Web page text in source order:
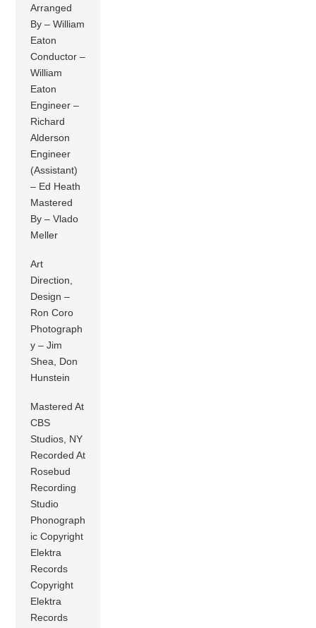
Arranged
By – William
Eaton
Conductor –
William
Eaton
Engineer –
Richard
Alderson
Engineer
(Assistant)
– Ed Heath
Mastered
By – Vlado
Meller
Art
Direction,
Design –
Ron Coro
Photograph
y – Jim
Shea, Don
Hunstein
Mastered At
CBS
Studios, NY
Recorded At
Rosebud
Recording
Studio
Phonograph
ic Copyright
Elektra
Records
Copyright
Elektra
Records